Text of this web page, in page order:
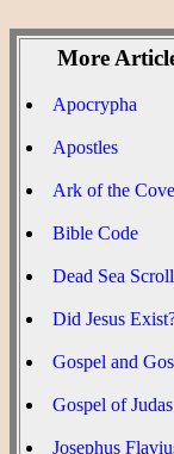
More
Apocrypha
Apostles
Ark of the
Bible Code
Dead Sea
Did Jesus
Gospel and
Gospel of Judas
Josephus